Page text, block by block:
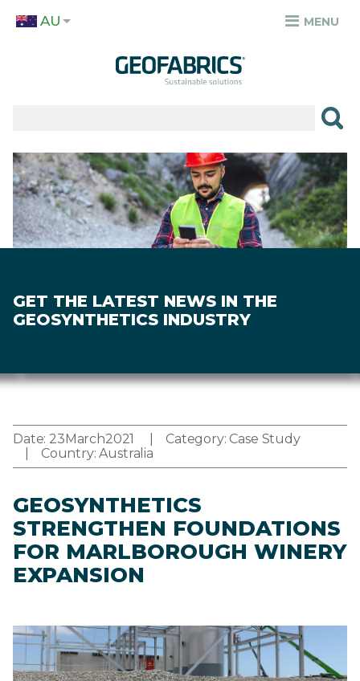
TOP
AU MENU
SECTORS
RESOURCES
ABOUT
GET THE LATEST NEWS IN THE
GEOSYNTHETICS INDUSTRY
Image
Date: 23March2021 Category: Case Study
Country:Australia
GEOSYNTHETICS
STRENGTHEN FOUNDATIONS
FOR MARLBOROUGH WINERY
EXPANSION
Image